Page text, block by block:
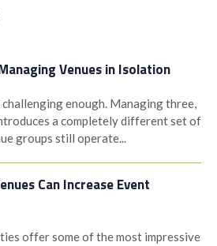
Venues in Isolation
enough. Managing three,
a completely different set of
groups still operate...
Can Increase Event
offer some of the most impressive